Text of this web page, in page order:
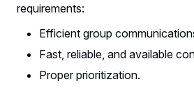
requirements:
Efficient group
Fast, reliable, and available
Proper prioritization.